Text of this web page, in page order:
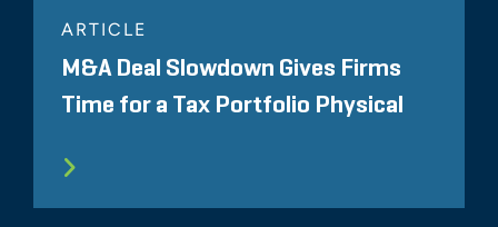
ARTICLE
M&A Deal Slowdown Gives Firms
Time for a Tax Portfolio Physical